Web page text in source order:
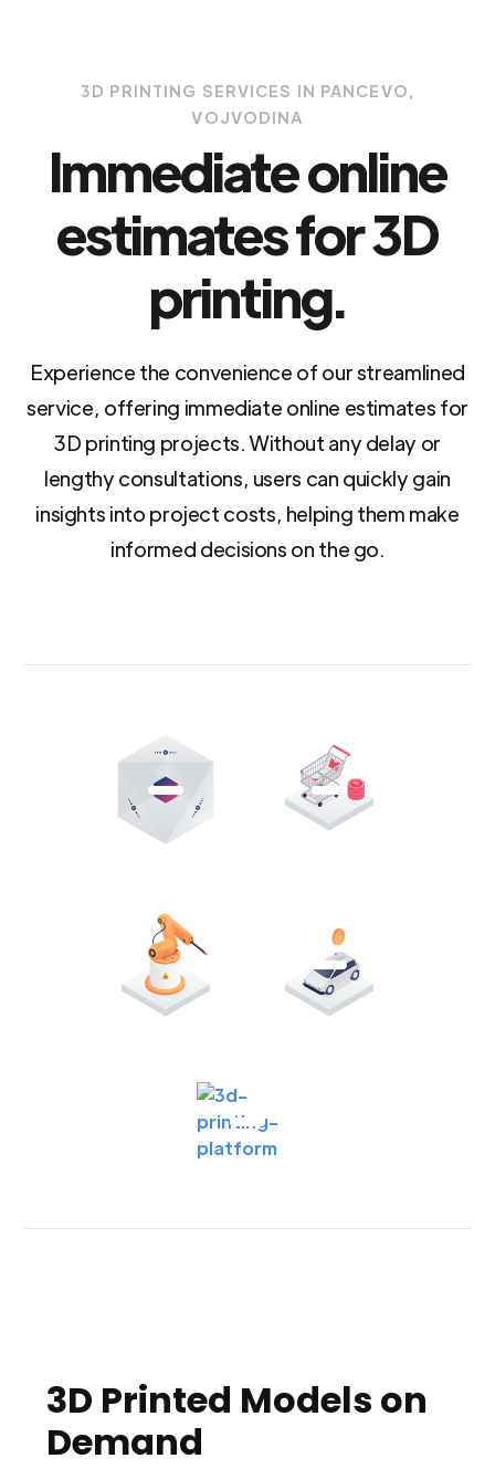
3D PRINTING SERVICES IN PANCEVO,
VOJVODINA
Immediate online
estimates for 3D
printing.
Experience the convenience of our streamlined
service, offering immediate online estimates for
3D printing projects. Without any delay or
lengthy consultations, users can quickly gain
insights into project costs, helping them make
informed decisions on the go.
3D Printed Models on
Demand